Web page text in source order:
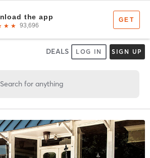
DEALS LOG IN SIGN UP
Search for anything